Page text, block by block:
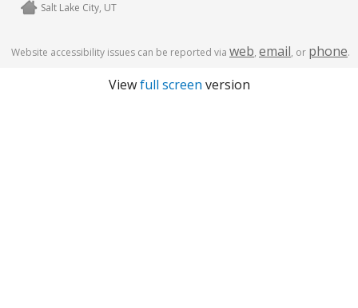
Salt Lake City, UT
Website accessibility issues can be reported via web, email, or phone.
Viewfull screen version